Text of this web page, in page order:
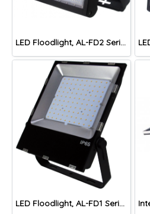
LED Floodlight, AL-FD2 Series TH-4
LED Floodlight, AL-FD1 Series